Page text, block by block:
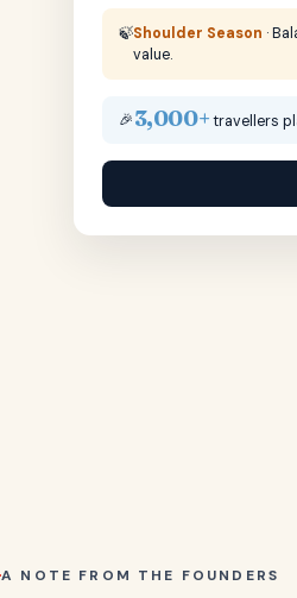
🍃Shoulder Season ·
value.
🎉3,000+travellers
A NOTE FROM THE FOUNDERS